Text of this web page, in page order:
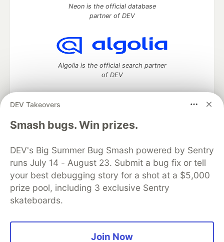
DEV Takeovers
Smash bugs. Win prizes.
DEV's Big Summer Bug Smash powered by Sentry
runs July 14 - August 23. Submit a bug fix or tell
your best debugging story for a shot at a $5,000
prize pool, including 3 exclusive Sentry
skateboards.
Join Now
Neon is the official database
partner of DEV
Algolia is the official search partner
of DEV
DEV Community— A space to discuss and keep up software
development and manage your software career
DEV Education Tracks
DEV Help
Advertise on DEV
Organization Accounts
DEV Showcase About
Contact
Free Postgres Database
DEV Shop
MLH
Code of Conduct
Privacy Policy
Terms of Use
Built on
Forem open source software that powers
and other inclusive communities.